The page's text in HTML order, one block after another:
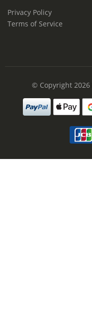
Privacy Policy
Terms of Service
© Copyright 2026